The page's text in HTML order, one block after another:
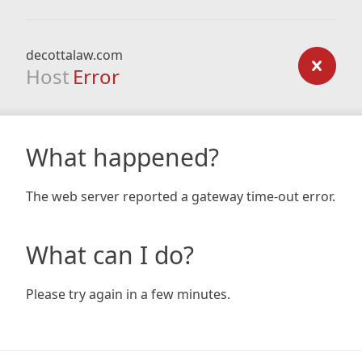
decottalaw.com
Host Error
What happened?
The web server reported a gateway time-out error.
What can I do?
Please try again in a few minutes.